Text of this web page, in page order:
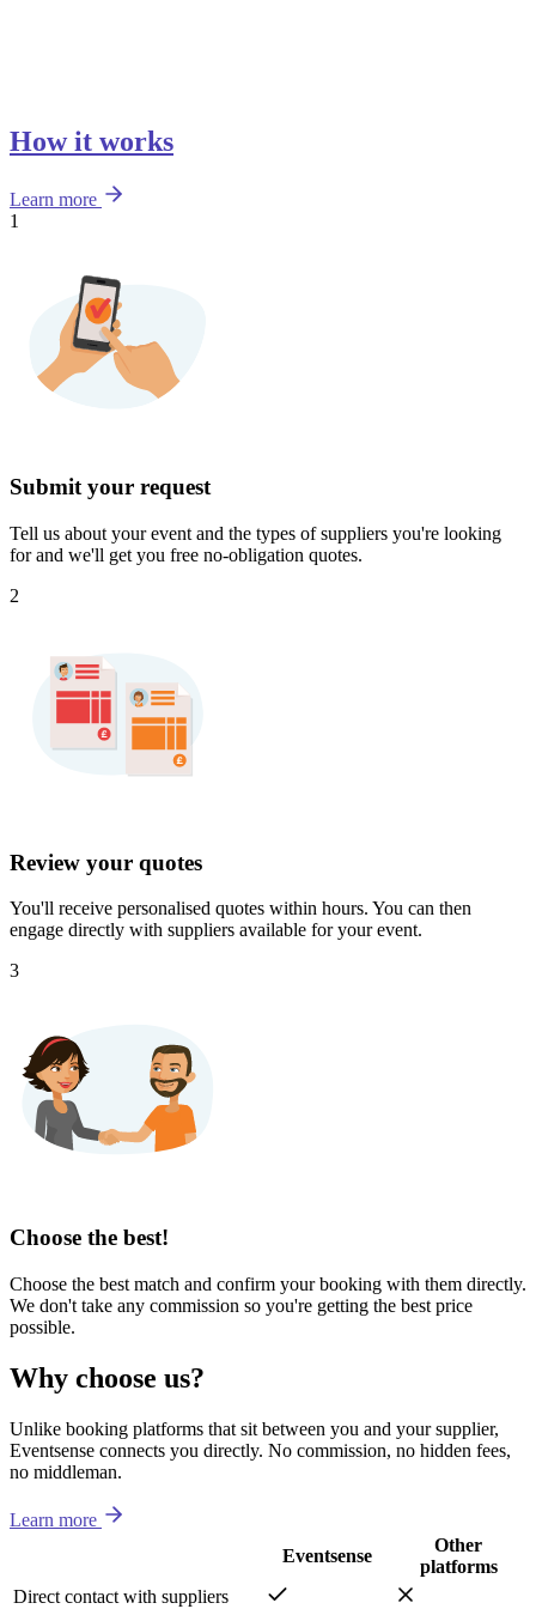
How it works
Learn more
1
Submit your request
Tell us about your event and the types of suppliers you're looking
for and we'll get you free no-obligation quotes.
2
Review your quotes
You'll receive personalised quotes within hours. You can then
engage directly with suppliers available for your event.
3
Choose the best!
Choose the best match and confirm your booking with them directly.
We don't take any commission so you're getting the best price
possible.
Why choose us?
Unlike booking platforms that sit between you and your supplier,
Eventsense connects you directly. No commission, no hidden fees,
no middleman.
Learn more
Eventsense
Other
platforms
Direct contact with suppliers